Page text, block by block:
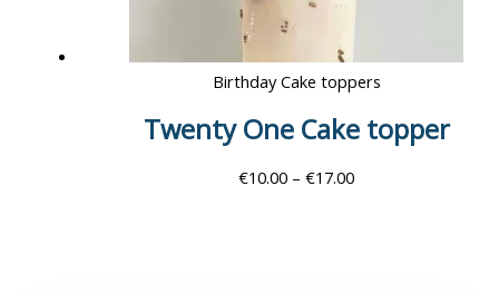
Birthday Cake toppers
Twenty One Cake topper
€10.00 – €17.00